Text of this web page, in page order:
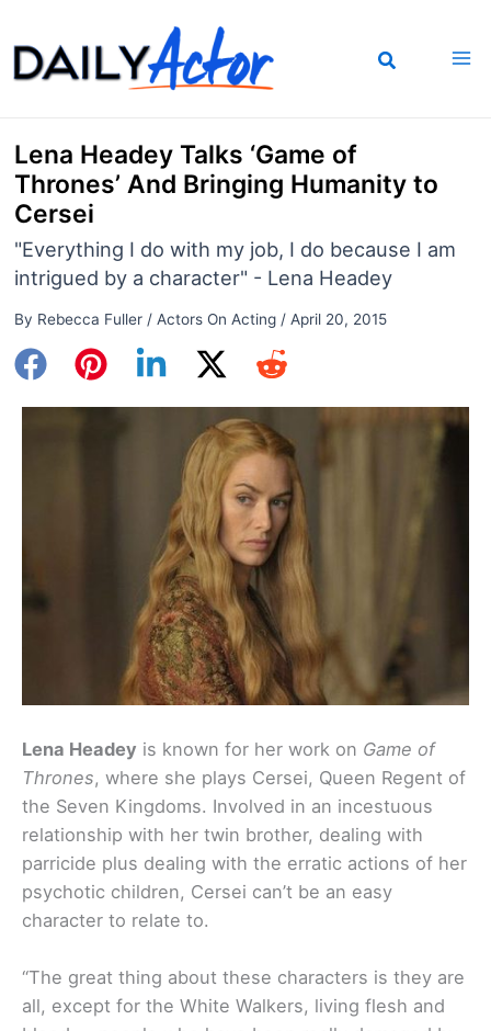
to
content
Lena Headey Talks ‘Game of
Thrones’ And Bringing Humanity to
Cersei
"Everything I do with my job, I do because I am
intrigued by a character" - Lena Headey
By Rebecca Fuller / Actors On Acting/ April 20, 2015
Lena Headey is known for her work on Game of
Thrones, where she plays Cersei, Queen Regent of
the Seven Kingdoms. Involved in an incestuous
relationship with her twin brother, dealing with
parricide plus dealing with the erratic actions of her
psychotic children, Cersei can’t be an easy
character to relate to.
“The great thing about these characters is they are
all, except for the White Walkers, living flesh and